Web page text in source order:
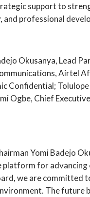
support to
professional
Okusanya, Lead
Airtel
Confidential;
Ogbe, Chief
Yomi Badejo
platform for
we are
The